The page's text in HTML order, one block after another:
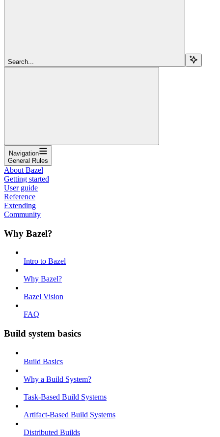
Search...
Navigation
General Rules
About Bazel
Getting started
User guide
Reference
Extending
Community
Why Bazel?
Intro to Bazel
Why Bazel?
Bazel Vision
FAQ
Build system basics
Build Basics
Why a Build System?
Task-Based Build Systems
Artifact-Based Build Systems
Distributed Builds